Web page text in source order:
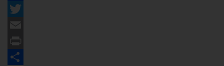
Facebook
Twitter
Email
Print